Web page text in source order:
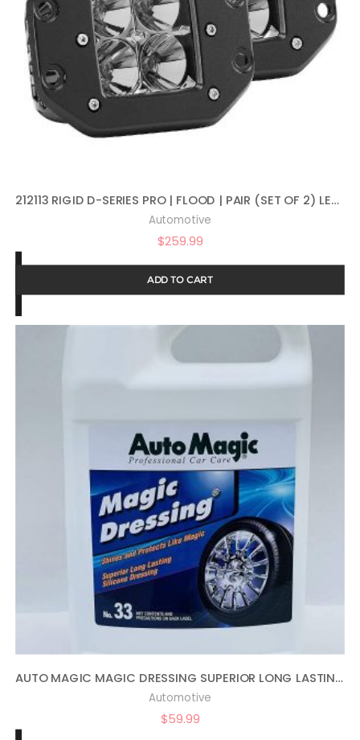
212113 RIGID D-SERIES PRO | FLOOD | PAIR (SET OF 2) LED LIGHTS, 212113
Automotive
$259.99
ADD TO CART
AUTO MAGIC MAGIC DRESSING SUPERIOR LONG LASTING SILICONE TIRE SHINE – 1 GALLON
Automotive
$59.99